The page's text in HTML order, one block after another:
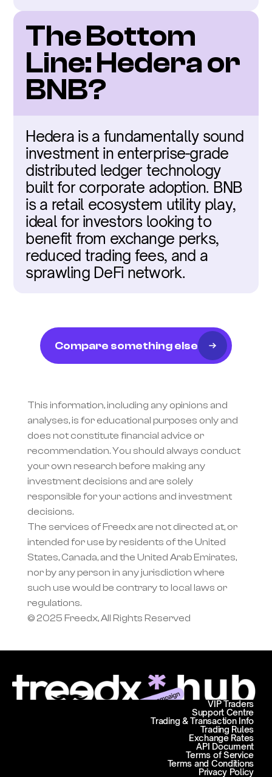
The Bottom
Line: Hedera or
BNB?
Hedera is a fundamentally sound
investment in enterprise-grade
distributed ledger technology
built for corporate adoption. BNB
is a retail ecosystem utility play,
ideal for investors looking to
benefit from exchange perks,
reduced trading fees, and a
sprawling DeFi network.
Compare something else
This information, including any opinions and
analyses, is for educational purposes only and
does not constitute financial advice or
recommendation. You should always conduct
your own research before making any
investment decisions and are solely
responsible for your actions and investment
decisions.
The services of Freedx are not directed at, or
intended for use by residents of the United
States, Canada, and the United Arab Emirates,
nor by any person in any jurisdiction where
such use would be contrary to local laws or
regulations.
© 2025 Freedx, All Rights Reserved
Support Centre
Trading & Transaction Info
VIP Traders
Trading Rules
Exchange Rates
API Document
Terms of Service
Terms and Conditions
Privacy Policy